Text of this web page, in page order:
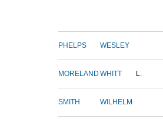
PHELPS WESLEY
MORELAND WHITT L.
SMITH WILHELM